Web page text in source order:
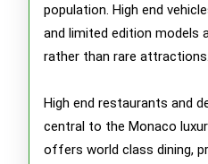
population. High end
and limited edition models
rather than rare attractions.
High end restaurants and
central to the Monaco
offers world class dining,